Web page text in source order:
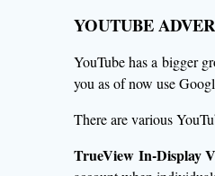
YOUTUBE
YouTube has a bigger
you as of now use
There are various
TrueView In-Display